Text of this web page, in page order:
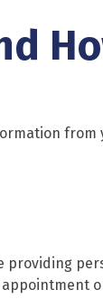
providing